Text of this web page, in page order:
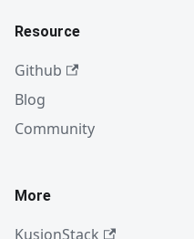
Resource
Github
Blog
Community
More
KusionStack